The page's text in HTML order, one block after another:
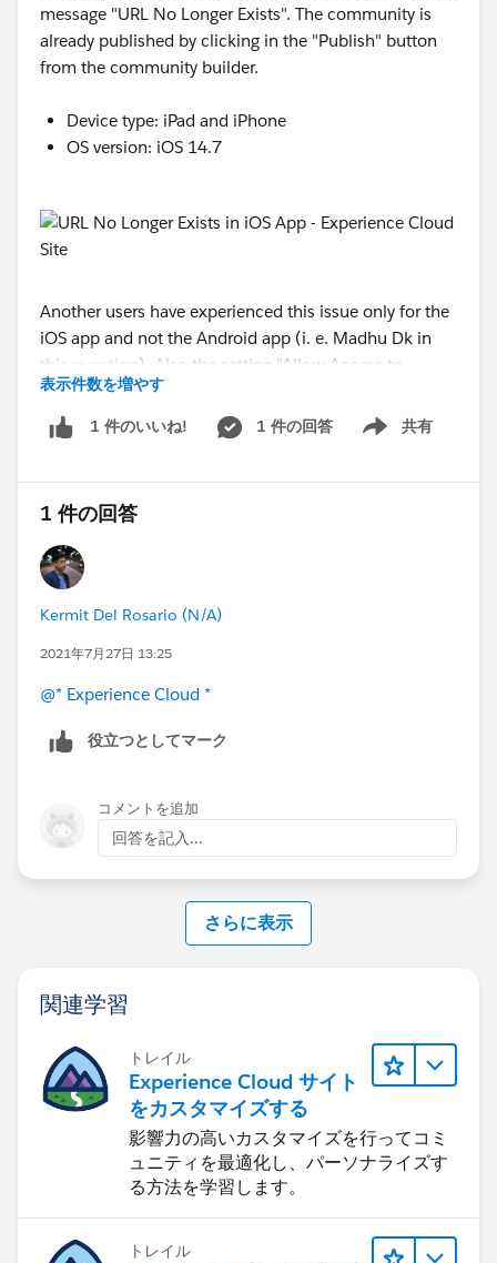
message "URL No Longer Exists". The community is
already published by clicking in the "Publish" button
from the community builder.
Device type: iPad and iPhone
OS version: iOS 14.7
Another users have experienced this issue only for the
iOS app and not the Android app (i. e. Madhu Dk in
this question ). Also the setting "Allow Access to
Standard Salesforce Pages" is enabled as this
documentation article
suggested.
appreciated. Thanks.
#Experience Cloud
App #Community Cloud
表示件数を増やす
1 件のいいね! 1 件の回答 共有
Show menu
1 件の回答
Kermit Del Rosario (N/A)
2021年7月27日 13:25
@* Experience Cloud *
役立つとしてマーク
コメントを追加
回答を記入...
さらに表示
関連学習
トレイル
Experience Cloud サイト
をカスタマイズする
影響力の高いカスタマイズを行ってコミ
ュニティを最適化し、パーソナライズす
る方法を学習します。
トレイル